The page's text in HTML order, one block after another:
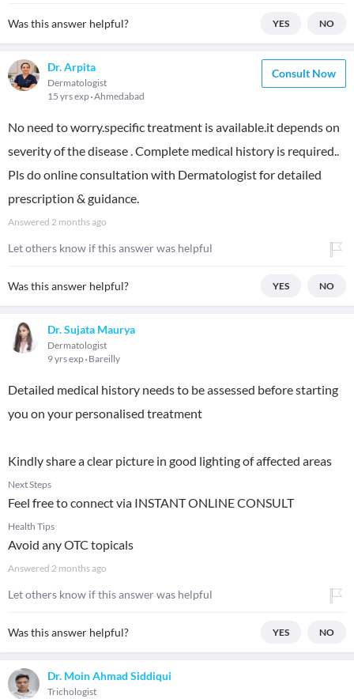
Was this answer helpful? YES NO
Dr. Arpita
Dermatologist
15 yrs exp Ahmedabad
Consult Now
No need to worry.specific treatment is available.it depends on
severity of the disease . Complete medical history is required..
Pls do online consultation with Dermatologist for detailed
prescription & guidance.
Answered 2 months ago
Let others know if this answer was helpful
Was this answer helpful? YES NO
Dr. Sujata Maurya
Dermatologist
9 yrs exp Bareilly
Detailed medical history needs to be assessed before starting
you on your personalised treatment
Kindly share a clear picture in good lighting of affected areas
Next Steps
Feel free to connect via INSTANT ONLINE CONSULT
Health Tips
Avoid any OTC topicals
Answered 2 months ago
Let others know if this answer was helpful
Was this answer helpful? YES NO
Dr. Moin Ahmad Siddiqui
Trichologist